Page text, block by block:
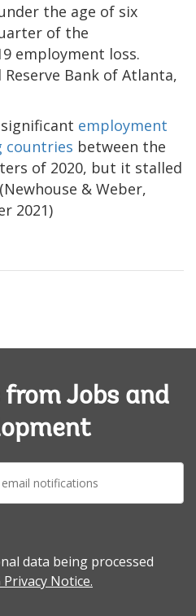
the age of six
of the
employment loss.
Bank of Atlanta,
employment
countries between the
of 2020, but it stalled
& Weber,
2021)
Jobs and
data being processed
Privacy Notice.